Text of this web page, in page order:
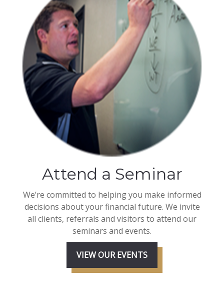
Attend a Seminar
We’re committed to helping you make informed
decisions about your financial future. We invite
all clients, referrals and visitors to attend our
seminars and events.
VIEW OUR EVENTS